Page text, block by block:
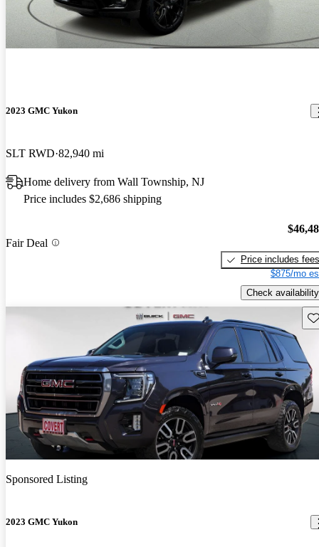
2023 GMC Yukon
SLT RWD 82,940 mi
Home delivery from Wall Township, NJ
Price includes $2,686 shipping
Fair Deal
Price includes fees
$875/mo
Check availability
Sponsored Listing
2023 GMC Yukon